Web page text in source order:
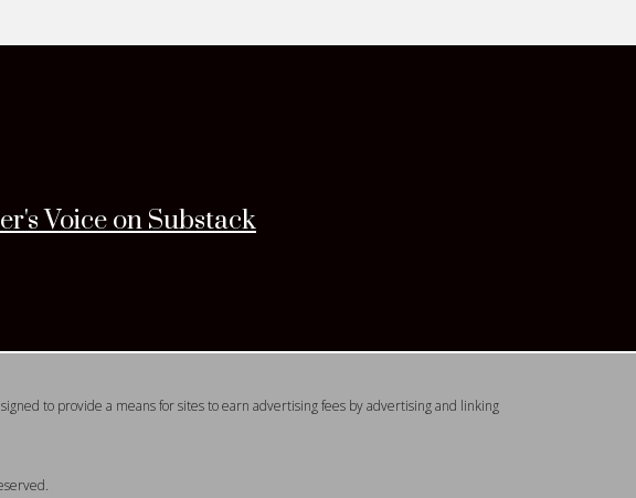
Voice on Substack
to provide a means for sites to earn advertising fees by advertising and linking